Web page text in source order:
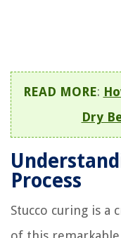
READ MORE:
Dry
Process
Stucco curing is a